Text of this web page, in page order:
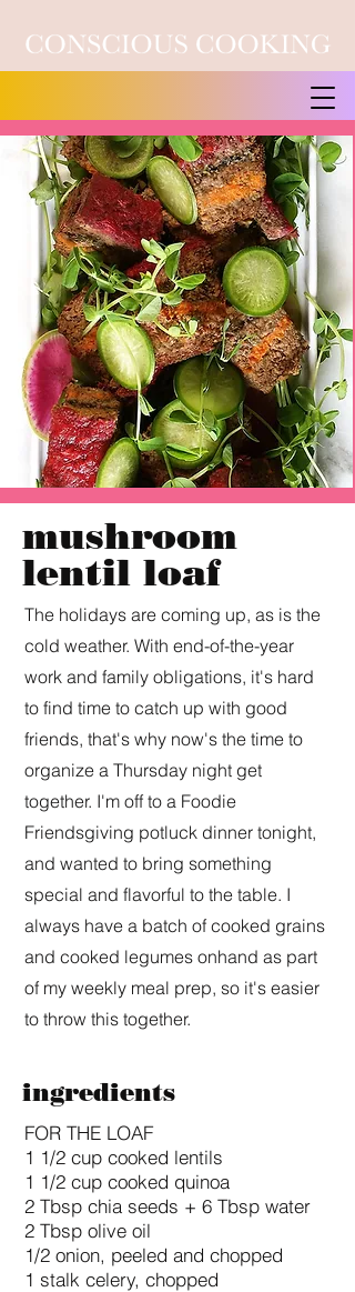
mushroom
lentil loaf
The holidays are coming up, as is the
cold weather. With end-of-the-year
work and family obligations, it's hard
to find time to catch up with good
friends, that's why now's the time to
organize a Thursday night get
together. I'm off to a Foodie
Friendsgiving potluck dinner tonight,
and wanted to bring something
special and flavorful to the table. I
always have a batch of cooked grains
and cooked legumes onhand as part
of my weekly meal prep, so it's easier
to throw this together.
ingredients
FOR THE LOAF
1 1/2 cup cooked lentils
1 1/2 cup cooked quinoa
2 Tbsp chia seeds + 6 Tbsp water
2 Tbsp olive oil
1/2 onion, peeled and chopped
1 stalk celery, chopped